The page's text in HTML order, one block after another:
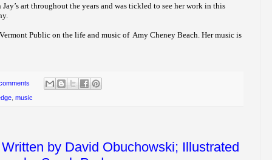
art throughout the years and was tickled to see her work in this
Public on the life and music of Amy Cheney Beach. Her music is
music
by David Obuchowski; Illustrated